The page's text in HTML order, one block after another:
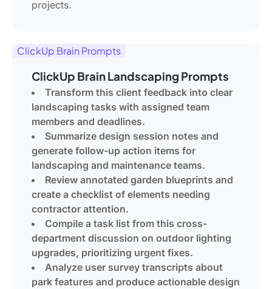
projects.
ClickUp Brain Prompts
ClickUp Brain Landscaping Prompts
Transform this client feedback into clear
landscaping tasks with assigned team
members and deadlines.
Summarize design session notes and
generate follow-up action items for
landscaping and maintenance teams.
Review annotated garden blueprints and
create a checklist of elements needing
contractor attention.
Compile a task list from this cross-
department discussion on outdoor lighting
upgrades, prioritizing urgent fixes.
Analyze user survey transcripts about
park features and produce actionable design